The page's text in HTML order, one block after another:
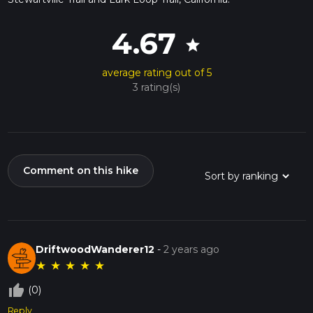
4.67 star
average rating out of 5
3 rating(s)
Comment on this hike
DriftwoodWanderer12 -2 years ago
★ ★ ★ ★ ★
thumb_up_off_alt (0)
Reply